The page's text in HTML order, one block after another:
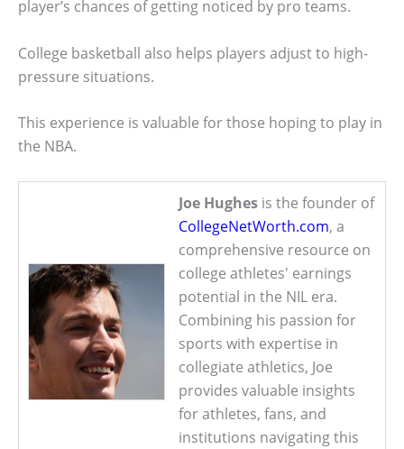
player’s chances of getting noticed by pro teams.
College basketball also helps players adjust to high-
pressure situations.
This experience is valuable for those hoping to play in
the NBA.
Joe Hughes is the founder of
CollegeNetWorth.com, a
comprehensive resource on
college athletes' earnings
potential in the NIL era.
Combining his passion for
sports with expertise in
collegiate athletics, Joe
provides valuable insights
for athletes, fans, and
institutions navigating this